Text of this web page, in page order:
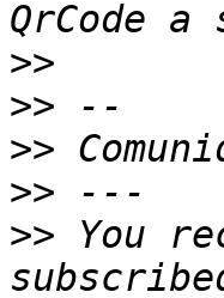
>>
>>
>>
>>
>> You